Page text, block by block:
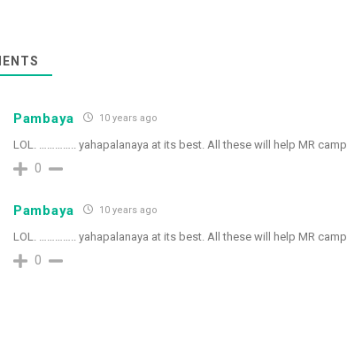
Pambaya 10 years ago
LOL. ………….. yahapalanaya at its best. All these will help MR camp.
0
Pambaya 10 years ago
LOL. ………….. yahapalanaya at its best. All these will help MR camp.
0